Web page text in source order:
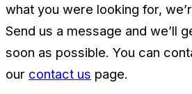
what you were looking for,
Send us a message and we’ll
soon as possible. You can
our contact us page.